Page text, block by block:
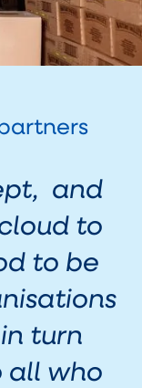
and
to
to be
turn
all who